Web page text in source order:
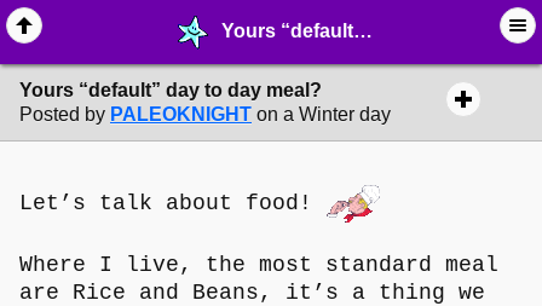
Yours “default” day to day meal? - ⚚ ∙ Life on Earth! - MelonLand Forum
Yours “default” day to day meal?
Posted by PALEOKNIGHT on a Winter day
Let’s talk about food!
Where I live, the most standard meal
are Rice and Beans, it’s a thing we